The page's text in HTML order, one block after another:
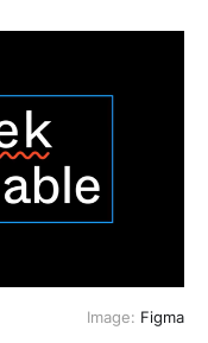
Image: Figma